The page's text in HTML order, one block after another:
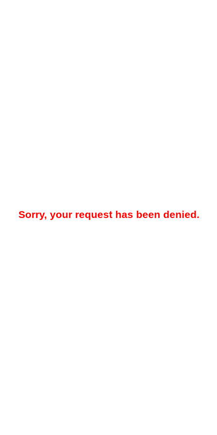
Sorry, your request has been denied.